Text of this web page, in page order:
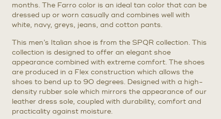
months. The Farro color is an ideal tan color that can be
dressed up or worn casually and combines well with
white, navy, greys, jeans, and cotton pants.
This men’s Italian shoe is from the SPQR collection. This
collection is designed to offer an elegant shoe
appearance combined with extreme comfort. The shoes
are produced in a Flex construction which allows the
shoes to bend up to 90 degrees. Designed with a high-
density rubber sole which mirrors the appearance of our
leather dress sole, coupled with durability, comfort and
practicality against moisture.